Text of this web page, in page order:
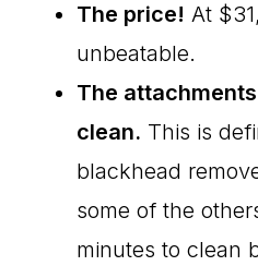
The price! At
unbeatable.
The
clean. This is
blackhead
some of the
minutes to clean